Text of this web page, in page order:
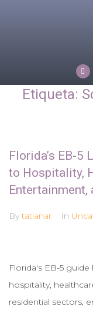
Etiqueta:
Florida’s EB-5
to Hospitality,
Entertainment,
Bytatianar In
Florida's EB-5
hospitality,
residential sectors,